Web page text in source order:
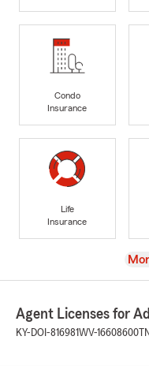
Condo
Insurance
Life
Insurance
Agent Licenses for
KY-DOI-816981WV-16608600